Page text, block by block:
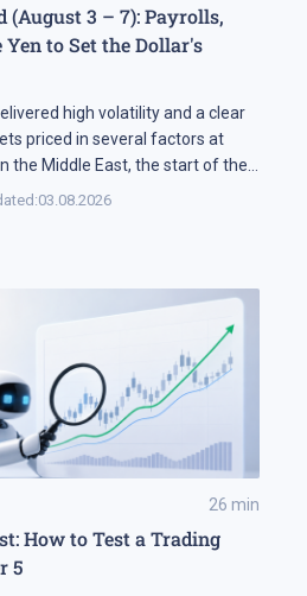
(August 3 – 7): Payrolls,
to Set the Dollar's
high volatility and a clear
priced in several factors at
the Middle East, the start of the
and firm rhetoric from the
03.08.2026
26 min
How to Test a Trading
5